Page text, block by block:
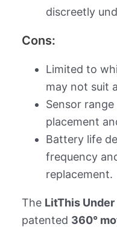
discreetly
Cons:
Limited to
may not suit
Sensor
placement
Battery life
frequency
replacement.
The LitThis
patented 360°